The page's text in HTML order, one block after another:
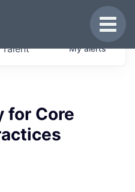
companies from
Talent Myalerts
for Core